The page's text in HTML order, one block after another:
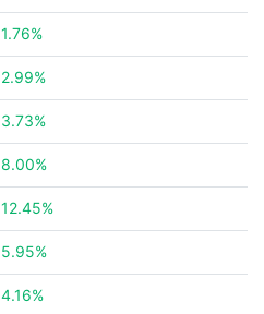
1.76%
2.99%
3.73%
8.00%
12.45%
5.95%
4.16%